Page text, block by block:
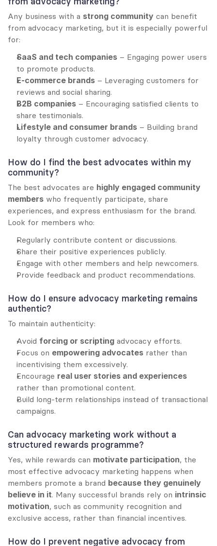
Any business with a strong community can benefit
from advocacy marketing, but it is especially powerful
for:
SaaS and tech companies – Engaging power users
to promote products.
E-commerce brands – Leveraging customers for
reviews and social sharing.
B2B companies – Encouraging satisfied clients to
share testimonials.
Lifestyle and consumer brands – Building brand
loyalty through customer advocacy.
How do I find the best advocates within my
community?
The best advocates are highly engaged community
members who frequently participate, share
experiences, and express enthusiasm for the brand.
Look for members who:
Regularly contribute content or discussions.
Share their positive experiences publicly.
Engage with other members and help newcomers.
Provide feedback and product recommendations.
How do I ensure advocacy marketing remains
authentic?
To maintain authenticity:
Avoid forcing or scripting advocacy efforts.
Focus on empowering advocates rather than
incentivising them excessively.
Encourage real user stories and experiences
rather than promotional content.
Build long-term relationships instead of transactional
campaigns.
Can advocacy marketing work without a
structured rewards programme?
Yes, while rewards can motivate participation, the
most effective advocacy marketing happens when
members promote a brand because they genuinely
believe in it. Many successful brands rely on intrinsic
motivation, such as community recognition and
exclusive access, rather than financial incentives.
How do I prevent negative advocacy from